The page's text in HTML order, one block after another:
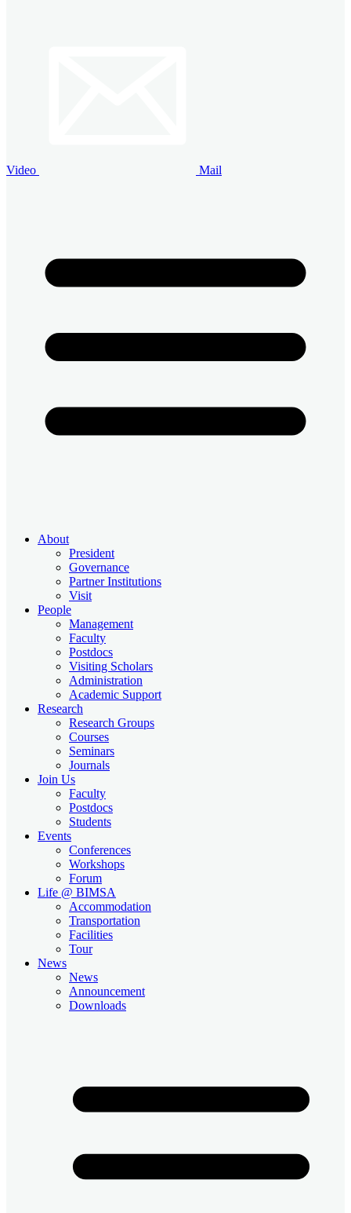
Video Mail
About
President
Governance
Partner Institutions
Visit
People
Management
Faculty
Postdocs
Visiting Scholars
Administration
Academic Support
Research
Research Groups
Courses
Seminars
Journals
Join Us
Faculty
Postdocs
Students
Events
Conferences
Workshops
Forum
Life @ BIMSA
Accommodation
Transportation
Facilities
Tour
News
News
Announcement
Downloads